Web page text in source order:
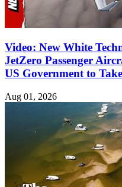
Video: New White
JetZero Passenger
US Government to
Aug 01, 2026